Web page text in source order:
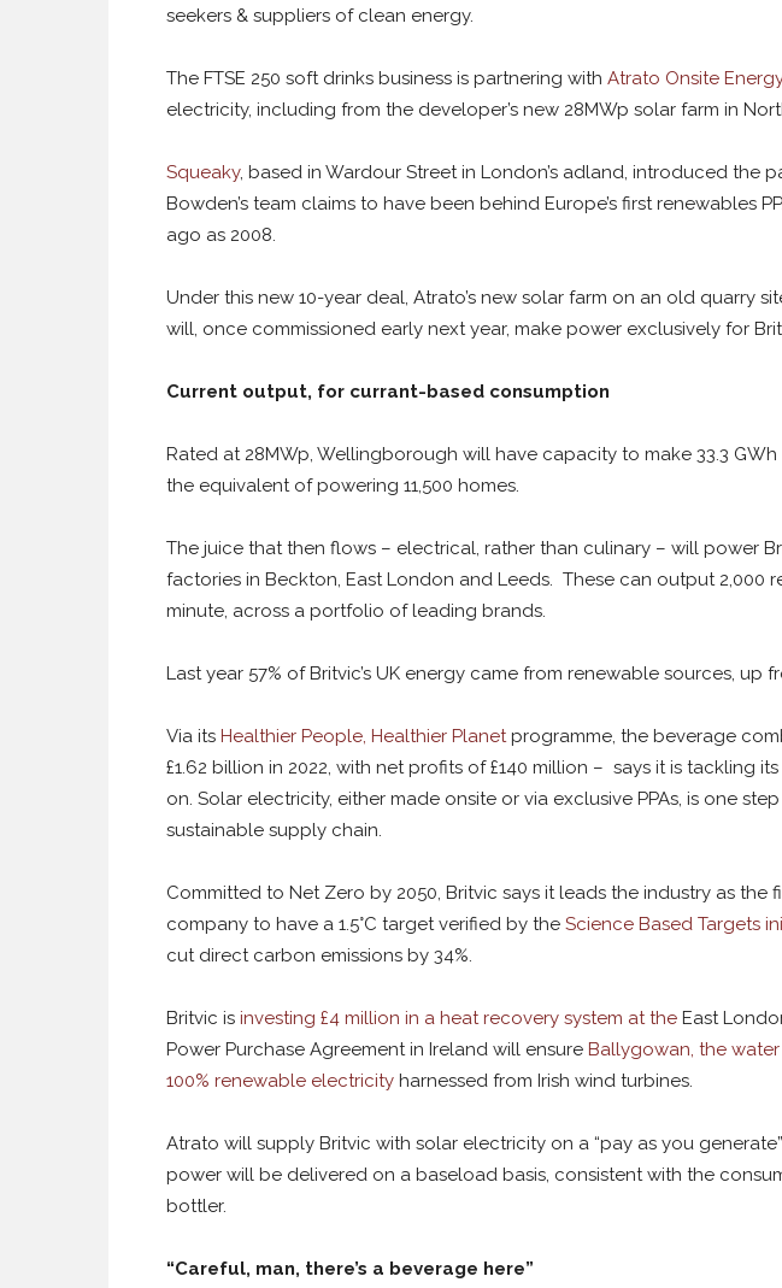
seekers & suppliers of clean energy.
The FTSE 250 soft drinks business is partnering with Atrato Onsite
electricity, including from the developer’s new 28MWp solar farm in
Squeaky, based in Wardour Street in London’s adland, introduced the
Bowden’s team claims to have been behind Europe’s first renewables
ago as 2008.
Under this new 10-year deal, Atrato’s new solar farm on an old quarry
will, once commissioned early next year, make power exclusively for
Current output, for currant-based consumption
Rated at 28MWp, Wellingborough will have capacity to make 33.3
the equivalent of powering 11,500 homes.
The juice that then flows – electrical, rather than culinary – will power
factories in Beckton, East London and Leeds. These can output 2,000
minute, across a portfolio of leading brands.
Last year 57% of Britvic’s UK energy came from renewable sources, up
Via its Healthier People, Healthier Planetprogramme, the beverage
£1.62 billion in 2022, with net profits of £140 million – says it is tackling
on. Solar electricity, either made onsite or via exclusive PPAs, is one
sustainable supply chain.
Committed to Net Zero by 2050, Britvic says it leads the industry as the
company to have a 1.5°C target verified by the Science Based Targets
cut direct carbon emissions by 34%.
Britvic is investing £4 million in a heat recovery system at the East
Power Purchase Agreement in Ireland will ensure Ballygowan, the
100% renewable electricity harnessed from Irish wind turbines.
Atrato will supply Britvic with solar electricity on a “pay as you
power will be delivered on a baseload basis, consistent with the
bottler.
“Careful, man, there’s a beverage here”